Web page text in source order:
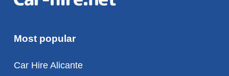
Most popular
Car Hire Alicante